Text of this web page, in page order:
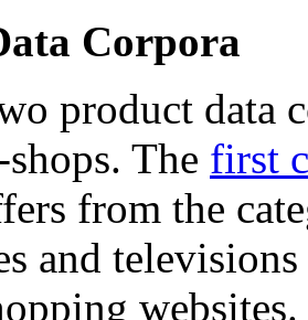
Corpora
product data
The first
from the
and